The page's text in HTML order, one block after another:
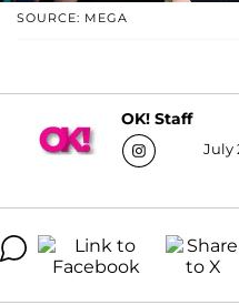
SOURCE: MEGA
OK! Staff
July